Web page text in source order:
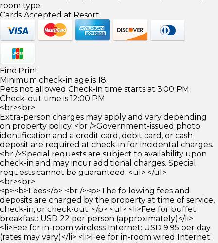
room type.
Cards Accepted at Resort
Fine Print
Minimum check-in age is 18.
Pets not allowed Check-in time starts at 3:00 PM
Check-out time is 12:00 PM
<br><br>
Extra-person charges may apply and vary depending
on property policy. <br />Government-issued photo
identification and a credit card, debit card, or cash
deposit are required at check-in for incidental charges.
<br />Special requests are subject to availability upon
check-in and may incur additional charges. Special
requests cannot be guaranteed. <ul> </ul>
<br><br>
<p><b>Fees</b> <br /><p>The following fees and
deposits are charged by the property at time of service,
check-in, or check-out. </p> <ul> <li>Fee for buffet
breakfast: USD 22 per person (approximately)</li>
<li>Fee for in-room wireless Internet: USD 9.95 per day
(rates may vary)</li> <li>Fee for in-room wired Internet: